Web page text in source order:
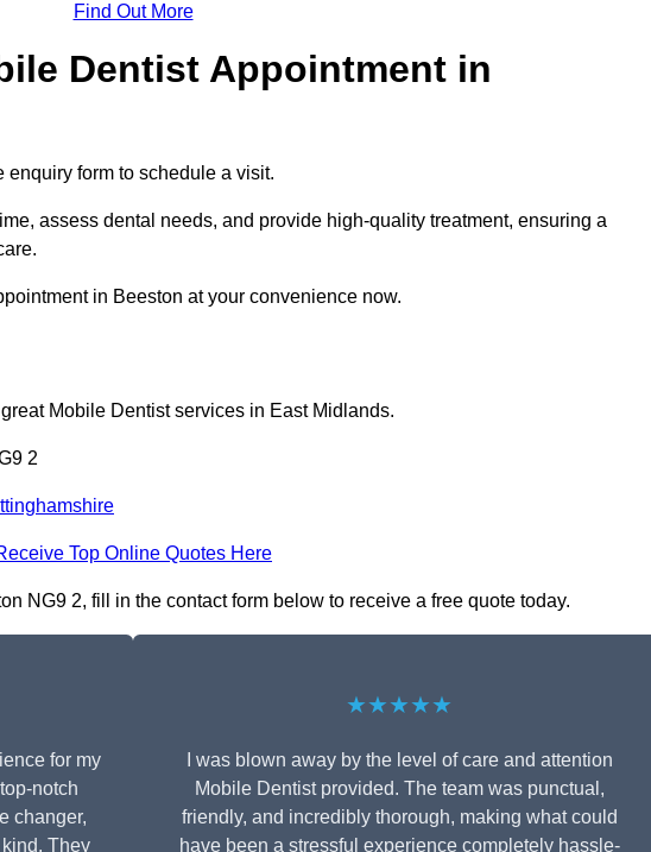
Find Out More
Dentist Appointment in
form to schedule a visit.
assess dental needs, and provide high-quality treatment, ensuring a
in Beeston at your convenience now.
Mobile Dentist services in East Midlands.
2
Top Online Quotes Here
NG9 2, fill in the contact form below to receive a free quote today.
for my
notch
changer,
They
★★★★★
I was blown away by the level of care and attention
Mobile Dentist provided. The team was punctual,
friendly, and incredibly thorough, making what could
have been a stressful experience completely hassle-